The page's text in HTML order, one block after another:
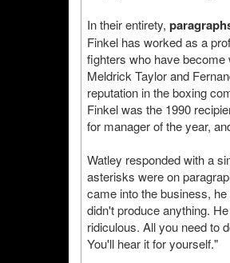
In their entirety,
Finkel has worked as a
fighters who have become
Meldrick Taylor and
reputation in the boxing
Finkel was the 1990
for manager of the year,
Watley responded with a
asterisks were on
came into the business,
didn't produce anything.
ridiculous. All you need to
You'll hear it for yourself."